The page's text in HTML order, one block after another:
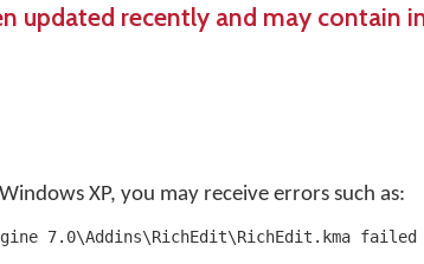
updated recently and may contain
XP, you may receive errors such as:
7.0\Addins\RichEdit\RichEdit.kma